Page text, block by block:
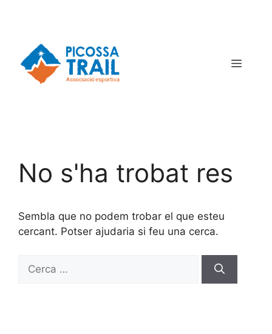
No s'ha trobat res
Sembla que no podem trobar el que esteu
cercant. Potser ajudaria si feu una cerca.